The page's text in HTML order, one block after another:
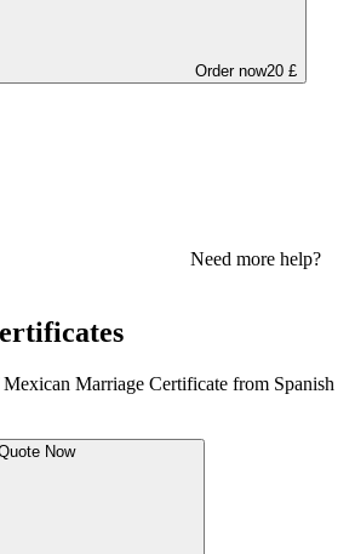
Order now20 £
Need more help?
Marriage Certificate from Spanish
Now